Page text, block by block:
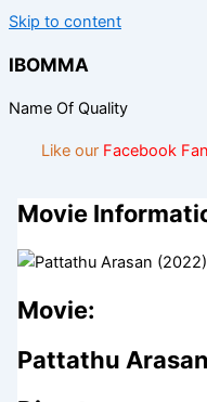
Skip to content
IBOMMA
Name Of Quality
Like our Facebook
Movie
Movie:
Pattathu